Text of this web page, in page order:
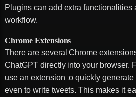
Plugins can add extra functionalities
workflow.
Chrome Extensions
There are several Chrome
ChatGPT directly into your browser.
use an extension to quickly
even to write tweets. This makes it